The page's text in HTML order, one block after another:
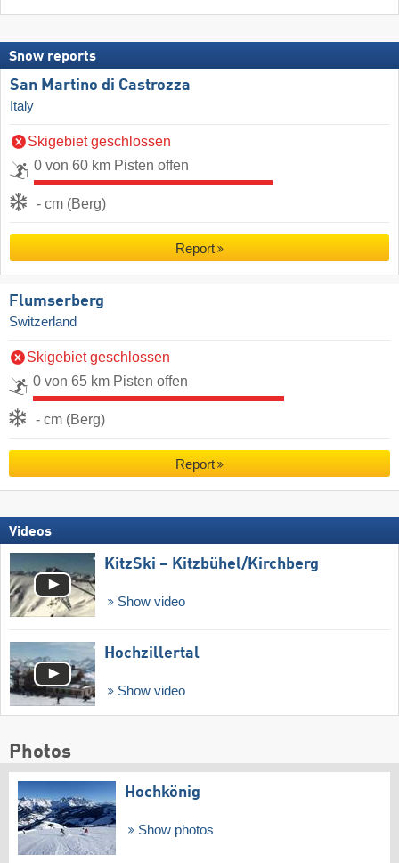
Snow reports
San Martino di Castrozza
Italy
Skigebiet geschlossen
0 von 60 km Pisten offen
- cm (Berg)
Report
Flumserberg
Switzerland
Skigebiet geschlossen
0 von 65 km Pisten offen
- cm (Berg)
Report
Videos
KitzSki – Kitzbühel/​Kirchberg
Show video
Hochzillertal
Show video
Photos
Hochkönig
Show photos